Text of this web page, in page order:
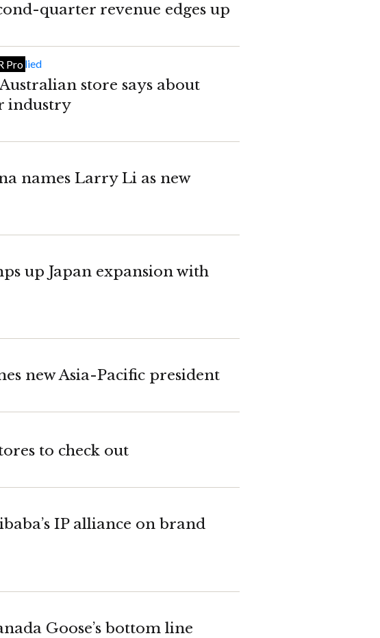
quarter revenue edges up
Pro
store says about
industry
names Larry Li as new
up Japan expansion with
new Asia-Pacific president
to check out
IP alliance on brand
Goose’s bottom line